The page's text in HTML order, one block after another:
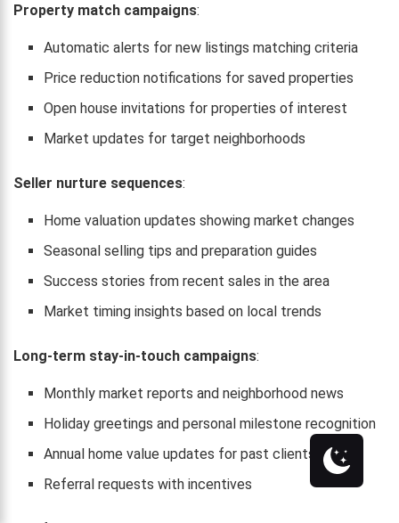
Property match campaigns:
Automatic alerts for new listings matching criteria
Price reduction notifications for saved properties
Open house invitations for properties of interest
Market updates for target neighborhoods
Seller nurture sequences:
Home valuation updates showing market changes
Seasonal selling tips and preparation guides
Success stories from recent sales in the area
Market timing insights based on local trends
Long-term stay-in-touch campaigns:
Monthly market reports and neighborhood news
Holiday greetings and personal milestone recognition
Annual home value updates for past clients
Referral requests with incentives